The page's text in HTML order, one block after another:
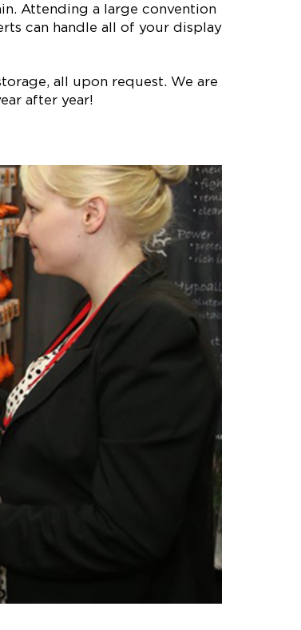
Attending a large convention
can handle all of your display
all upon request. We are
after year!